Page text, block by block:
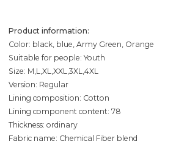
Product information:
Color: black, blue, Army Green, Orange
Suitable for people: Youth
Size: M,L,XL,XXL,3XL,4XL
Version: Regular
Lining composition: Cotton
Lining component content: 78
Thickness: ordinary
Fabric name: Chemical Fiber blend